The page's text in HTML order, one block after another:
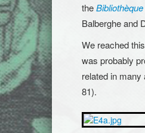
the
Balberghe and
We reached
was probably
related in
81).